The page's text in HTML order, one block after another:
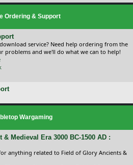
Ordering & Support
service? Need help ordering from the
problems and we'll do what we can to help!
Wargaming
Medieval Era 3000 BC-1500 AD :
anything related to Field of Glory Ancients &